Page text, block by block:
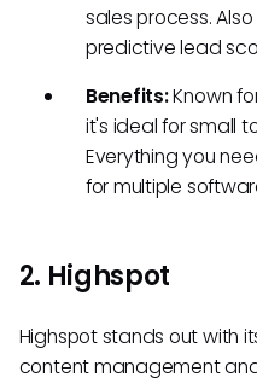
sales process.
predictive lead
Benefits:Known
it's ideal for small
Everything you
for multiple
2. Highspot
Highspot stands out with
content management